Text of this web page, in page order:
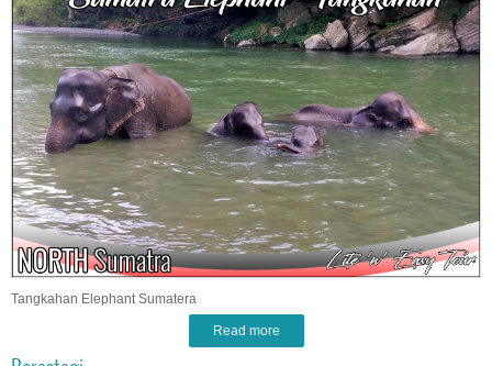
Tangkahan Elephant Sumatera
Read more